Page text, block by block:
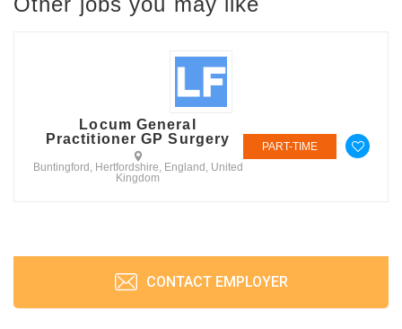
Locum General
Practitioner GP Surgery
Buntingford, Hertfordshire, England, United
Kingdom
PART-TIME
CONTACT EMPLOYER